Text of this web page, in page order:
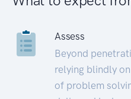
Assess
Beyond
relying blindly
of problem